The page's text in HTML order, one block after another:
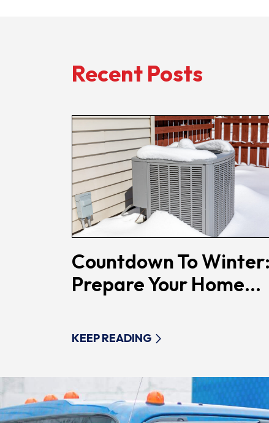
Recent Posts
Countdown To Winter:
Prepare Your Home...
KEEP READING